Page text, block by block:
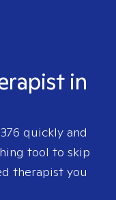
in
quickly and
tool to skip
therapist you